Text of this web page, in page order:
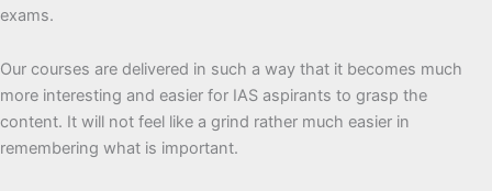
exams.
Our courses are delivered in such a way that it becomes much
more interesting and easier for IAS aspirants to grasp the
content. It will not feel like a grind rather much easier in
remembering what is important.